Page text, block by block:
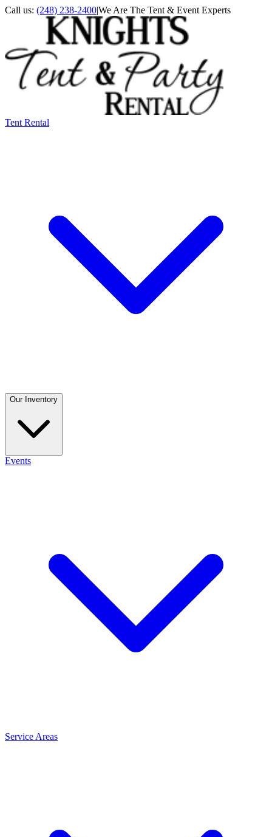
Call us: (248) 238-2400|We Are The Tent & Event Experts
Tent Rental
Our Inventory
Events
Service Areas